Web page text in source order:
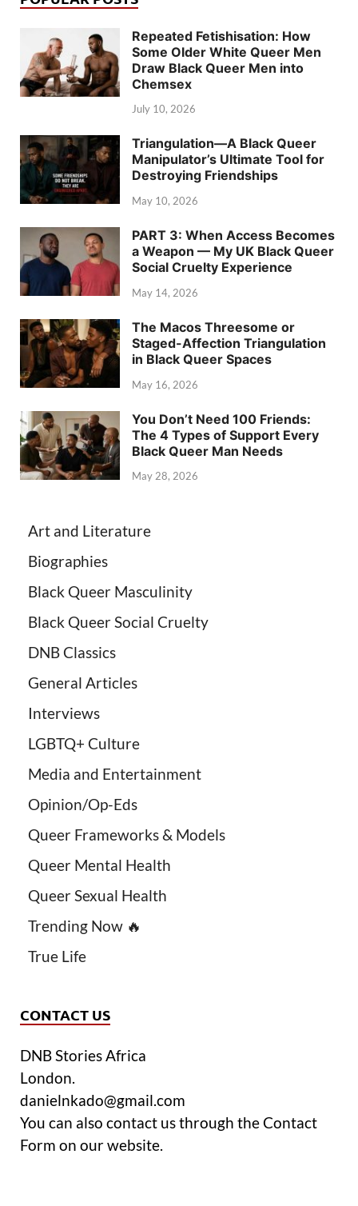
Repeated Fetishisation: How
Some Older White Queer Men
Draw Black Queer Men into
Chemsex
July 10, 2026
Triangulation—A Black Queer
Manipulator’s Ultimate Tool for
Destroying Friendships
May 10, 2026
PART 3: When Access Becomes
a Weapon — My UK Black Queer
Social Cruelty Experience
May 14, 2026
The Macos Threesome or
Staged-Affection Triangulation
in Black Queer Spaces
May 16, 2026
You Don’t Need 100 Friends:
The 4 Types of Support Every
Black Queer Man Needs
May 28, 2026
Art and Literature
Biographies
Black Queer Masculinity
Black Queer Social Cruelty
DNB Classics
General Articles
Interviews
LGBTQ+ Culture
Media and Entertainment
Opinion/Op-Eds
Queer Frameworks & Models
Queer Mental Health
Queer Sexual Health
Trending Now 🔥
True Life
CONTACT US
DNB Stories Africa
London.
danielnkado@gmail.com
You can also contact us through the Contact
Form on our website.